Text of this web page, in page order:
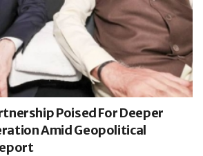
Poised For Deeper
Amid Geopolitical